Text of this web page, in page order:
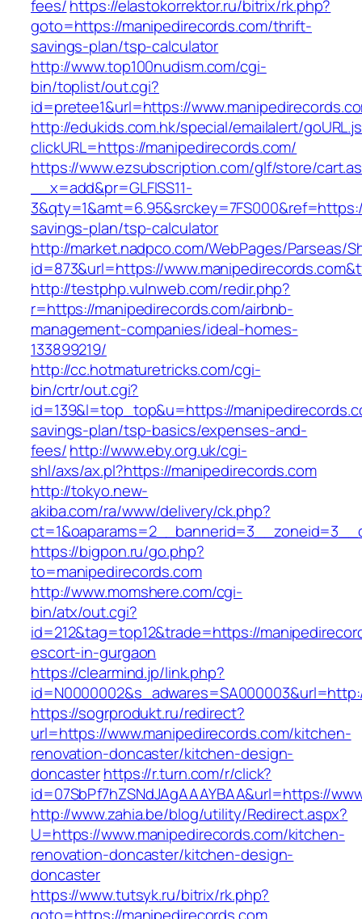
fees/https://elastokorrektor.ru/bitrix/rk.php?
goto=https://manipedirecords.com/thrift-
savings-plan/tsp-calculator
http://www.top100nudism.com/cgi-
bin/toplist/out.cgi?
id=pretee1&url=https://
http://edukids.com.hk/special/emailalert/
clickURL=https://manipedirecords.com/
https://www.ezsubscription.com/glf/store/
__x=add&pr=GLFISS11-
savings-plan/tsp-calculator
http://market.nadpco.com/WebPages/Parseas/
id=873&url=https://
http://testphp.vulnweb.com/redir.php?
r=https://manipedirecords.com/airbnb-
management-companies/ideal-homes-
133899219/
http://cc.hotmaturetricks.com/cgi-
bin/crtr/out.cgi?
id=139&l=top_top&u=https://
savings-plan/tsp-basics/expenses-and-
fees/http://www.eby.org.uk/cgi-
shl/axs/ax.pl?https://manipedirecords.com
http://tokyo.new-
akiba.com/ra/www/delivery/ck.php?
https://bigpon.ru/go.php?
to=manipedirecords.com
http://www.momshere.com/cgi-
bin/atx/out.cgi?
id=212&tag=top12&trade=https://
escort-in-gurgaon
https://clearmind.jp/link.php?
https://sogrprodukt.ru/redirect?
url=https://www.manipedirecords.com/kitchen-
renovation-doncaster/kitchen-design-
doncasterhttps://r.turn.com/r/click?
id=07SbPf7hZSNdJAgAAAYBAA&url=https://
http://www.zahia.be/blog/utility/Redirect.aspx?
U=https://www.manipedirecords.com/kitchen-
renovation-doncaster/kitchen-design-
doncaster
https://www.tutsyk.ru/bitrix/rk.php?